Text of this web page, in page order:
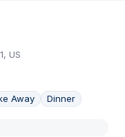
US
Away Dinner